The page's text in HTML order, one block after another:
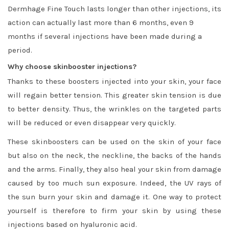
Dermhage Fine Touch lasts longer than other injections, its
action can actually last more than 6 months, even 9
months if several injections have been made during a
period.
Why choose skinbooster injections?
Thanks to these boosters injected into your skin, your face
will regain better tension. This greater skin tension is due
to better density. Thus, the wrinkles on the targeted parts
will be reduced or even disappear very quickly.
These skinboosters can be used on the skin of your face
but also on the neck, the neckline, the backs of the hands
and the arms. Finally, they also heal your skin from damage
caused by too much sun exposure. Indeed, the UV rays of
the sun burn your skin and damage it. One way to protect
yourself is therefore to firm your skin by using these
injections based on hyaluronic acid.